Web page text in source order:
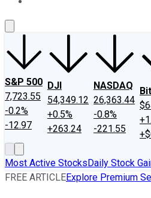
S&P 500
7,723.55
-0.2%
-12.97
DJI
54,349.12
+0.5%
+263.24
NASDAQ
26,363.44
-0.8%
-221.55
Most Active StocksDaily Stock
FREE ARTICLEExplore Premium